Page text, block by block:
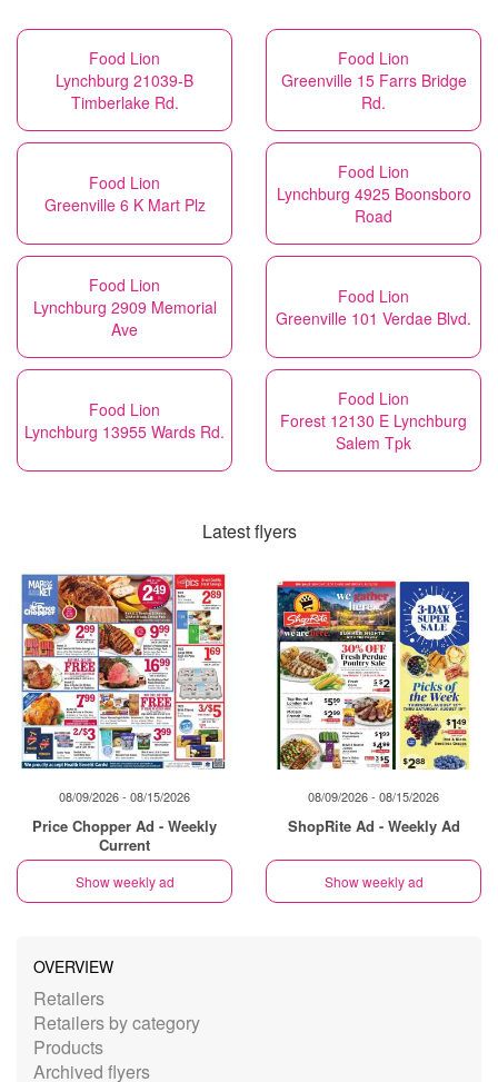
Food Lion
Lynchburg 21039-B
Timberlake Rd.
Food Lion
Greenville 15 Farrs Bridge
Rd.
Food Lion
Greenville 6 K Mart Plz
Food Lion
Lynchburg 4925 Boonsboro
Road
Food Lion
Lynchburg 2909 Memorial
Ave
Food Lion
Greenville 101 Verdae Blvd.
Food Lion
Lynchburg 13955 Wards Rd.
Food Lion
Forest 12130 E Lynchburg
Salem Tpk
Latest flyers
08/09/2026 - 08/15/2026
Price Chopper Ad - Weekly
Current
Show weekly ad
08/09/2026 - 08/15/2026
ShopRite Ad - Weekly Ad
Show weekly ad
OVERVIEW
Retailers
Retailers by category
Products
Archived flyers